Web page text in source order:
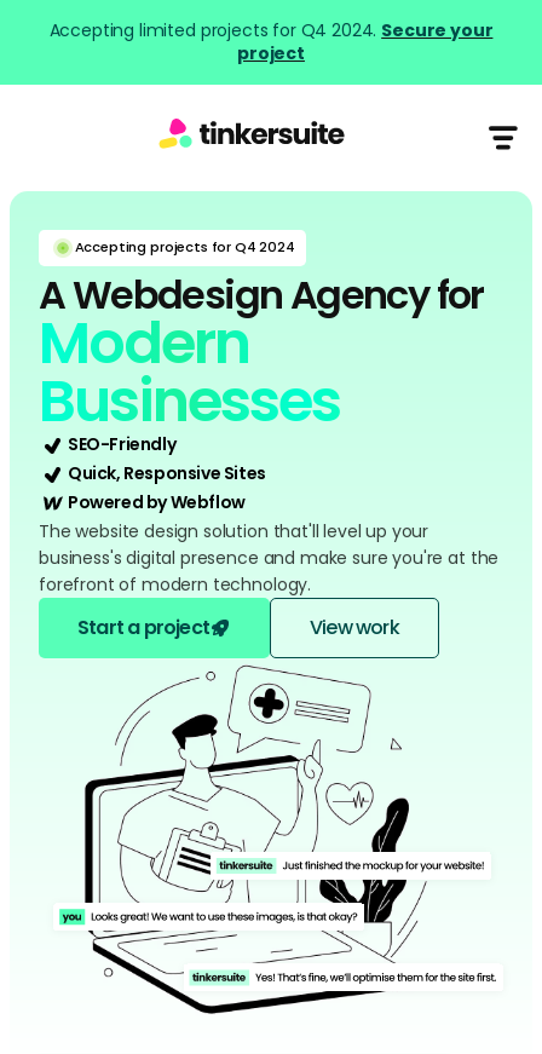
Accepting limited projects for Q4 2024. Secure your
project
Accepting projects for Q4 2024
A Webdesign Agency for
Modern
Businesses
SEO-Friendly
Quick, Responsive Sites
Powered by Webflow
The website design solution that'll level up your
business's digital presence and make sure you're at the
forefront of modern technology.
Start a project View work